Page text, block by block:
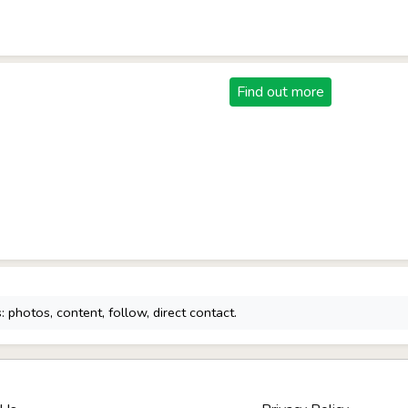
Find out more
photos, content, follow, direct contact.